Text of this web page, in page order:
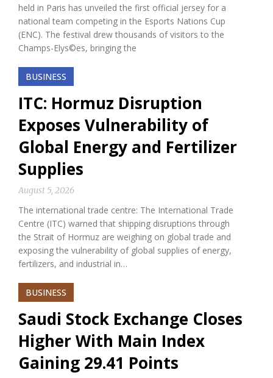
held in Paris has unveiled the first official jersey for a
national team competing in the Esports Nations Cup
(ENC). The festival drew thousands of visitors to the
Champs-Elys©es, bringing the
BUSINESS
ITC: Hormuz Disruption
Exposes Vulnerability of
Global Energy and Fertilizer
Supplies
August 5, 2026
The international trade centre: The International Trade
Centre (ITC) warned that shipping disruptions through
the Strait of Hormuz are weighing on global trade and
exposing the vulnerability of global supplies of energy,
fertilizers, and industrial in…
BUSINESS
Saudi Stock Exchange Closes
Higher With Main Index
Gaining 29.41 Points